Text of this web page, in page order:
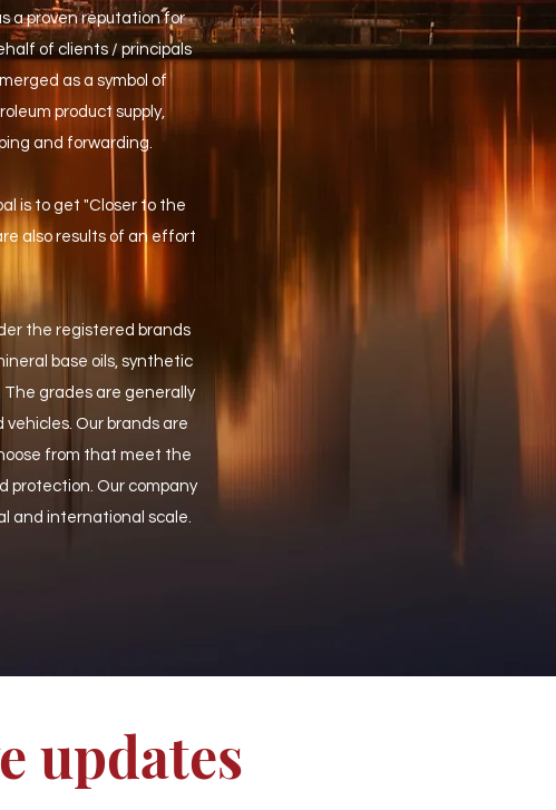
a proven reputation for
of clients / principals
as a symbol of
product supply,
and forwarding.
is to get "Closer to the
also results of an effort
the registered brands
base oils, synthetic
grades are generally
Our brands are
from that meet the
protection. Our company
and international scale.
updates